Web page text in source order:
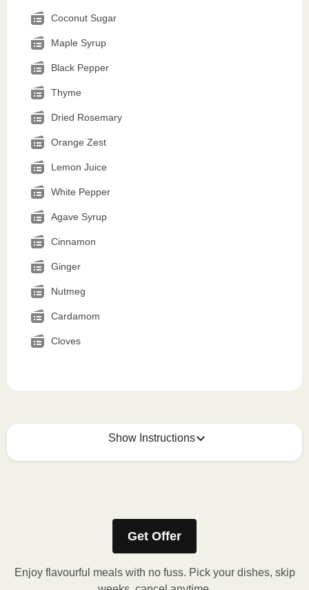
Coconut Sugar
Maple Syrup
Black Pepper
Thyme
Dried Rosemary
Orange Zest
Lemon Juice
White Pepper
Agave Syrup
Cinnamon
Ginger
Nutmeg
Cardamom
Cloves
Show Instructions
How to best enjoy:
Microwave meal on HIGH for 2-3 minutes.
Get Offer
Enjoy flavourful meals with no fuss. Pick your dishes, skip